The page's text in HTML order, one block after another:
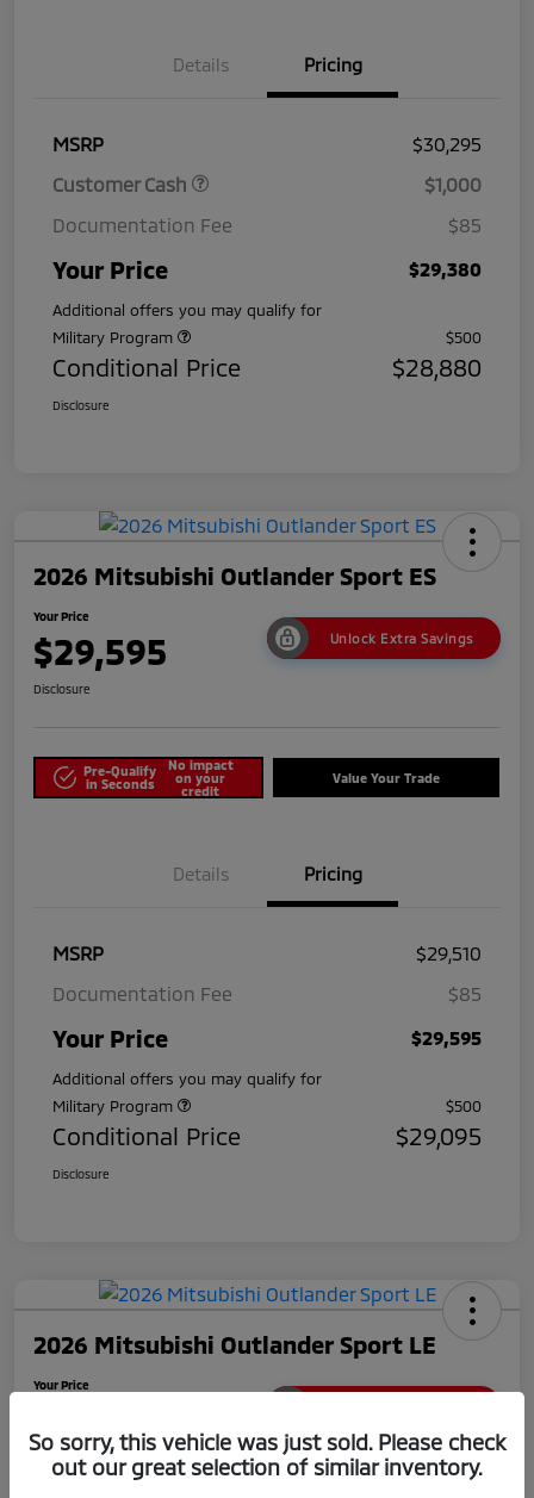
Details Pricing
MSRP
$30,295
Customer Cash
$1,000
Documentation Fee
$85
Your Price $29,380
Additional offers you may qualify for
Military Program
$500
Conditional Price $28,880
Disclosure
2026 Mitsubishi Outlander Sport ES
Your Price
$29,595 Unlock Extra Savings
Disclosure
Pre-Qualify
in Seconds
No impact
on your
credit
Value Your Trade
Details Pricing
MSRP
$29,510
Documentation Fee
$85
Your Price $29,595
Additional offers you may qualify for
Military Program
$500
Conditional Price $29,095
Disclosure
2026 Mitsubishi Outlander Sport LE
Your Price
Disclosure
So sorry, this vehicle was just sold. Please check
out our great selection of similar inventory.